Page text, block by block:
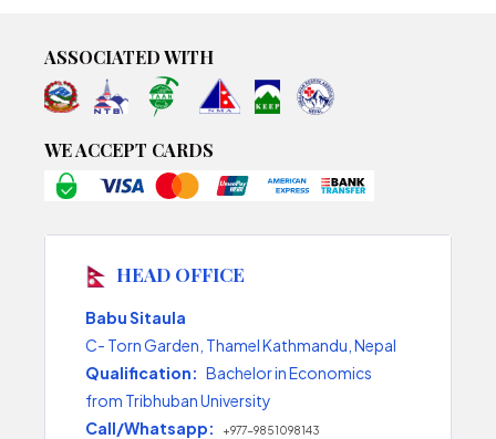
ASSOCIATED WITH
WE ACCEPT CARDS
HEAD OFFICE
Babu Sitaula
C- Torn Garden, Thamel Kathmandu, Nepal
Qualification: Bachelor in Economics
from Tribhuban University
Call/Whatsapp:
+977-9851098143